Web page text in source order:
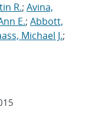
R.; Avina,
E.; Abbott,
Michael J.;